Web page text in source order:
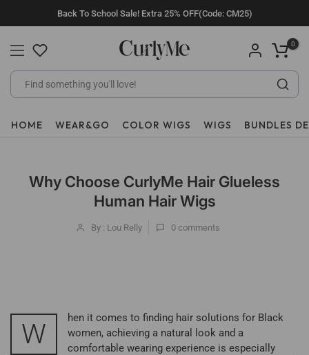
to
content
Back To School Sale! Extra 25% OFF(Code: CM25)
0
HOME WEAR&GO COLOR WIGS WIGS BUNDLES
Why Choose CurlyMe Hair Glueless
Human Hair Wigs
By : Lou Relly 0 comments
W
hen it comes to finding hair solutions for Black
women, achieving a natural look and a
comfortable wearing experience is especially